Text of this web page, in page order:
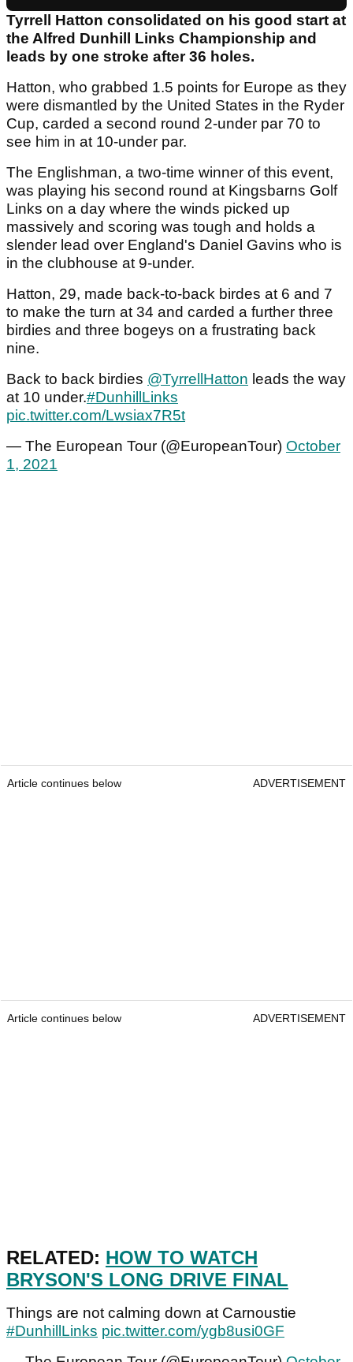
Tyrrell Hatton consolidated on his good start at
the Alfred Dunhill Links Championship and
leads by one stroke after 36 holes.
Hatton, who grabbed 1.5 points for Europe as they
were dismantled by the United States in the Ryder
Cup, carded a second round 2-under par 70 to
see him in at 10-under par.
The Englishman, a two-time winner of this event,
was playing his second round at Kingsbarns Golf
Links on a day where the winds picked up
massively and scoring was tough and holds a
slender lead over England's Daniel Gavins who is
in the clubhouse at 9-under.
Hatton, 29, made back-to-back birdes at 6 and 7
to make the turn at 34 and carded a further three
birdies and three bogeys on a frustrating back
nine.
Back to back birdies @TyrrellHatton leads the way
at 10 under.#DunhillLinks
pic.twitter.com/Lwsiax7R5t
— The European Tour (@EuropeanTour) October
1, 2021
Article continues below ADVERTISEMENT
Article continues below ADVERTISEMENT
RELATED: HOW TO WATCH
BRYSON'S LONG DRIVE FINAL
Things are not calming down at Carnoustie
#DunhillLinks pic.twitter.com/ygb8usi0GF